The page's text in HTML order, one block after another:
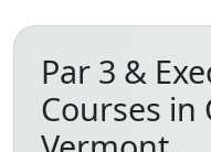
Par 3 &
Courses in